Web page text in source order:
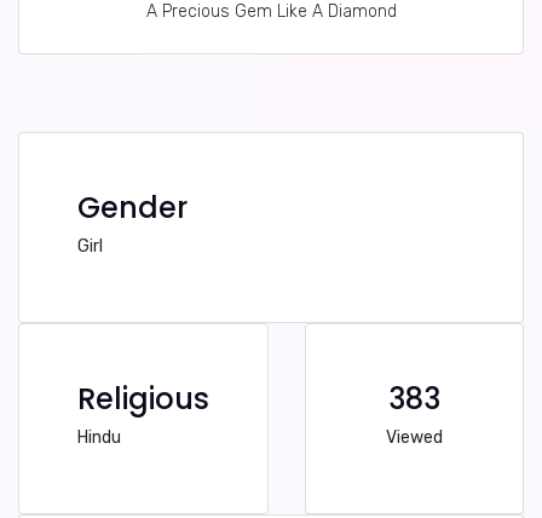
A Precious Gem Like A Diamond
Gender
Girl
Religious
Hindu
383
Viewed